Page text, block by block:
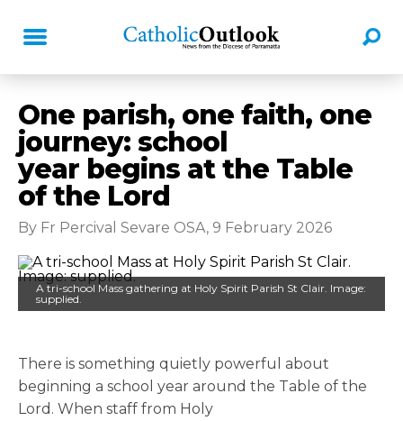
One parish, one faith, one
journey: school
year begins at the Table
of the Lord
By Fr Percival Sevare OSA, 9 February 2026
A tri-school Mass gathering at Holy Spirit Parish St Clair. Image:
supplied.
There is something quietly powerful about
beginning a school year around the Table of the
Lord. When staff from Holy